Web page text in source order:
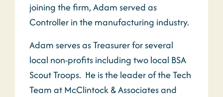
joining the firm, Adam served as
Controller in the manufacturing industry.
Adam serves as Treasurer for several
local non-profits including two local BSA
Scout Troops. He is the leader of the Tech
Team at McClintock & Associates and